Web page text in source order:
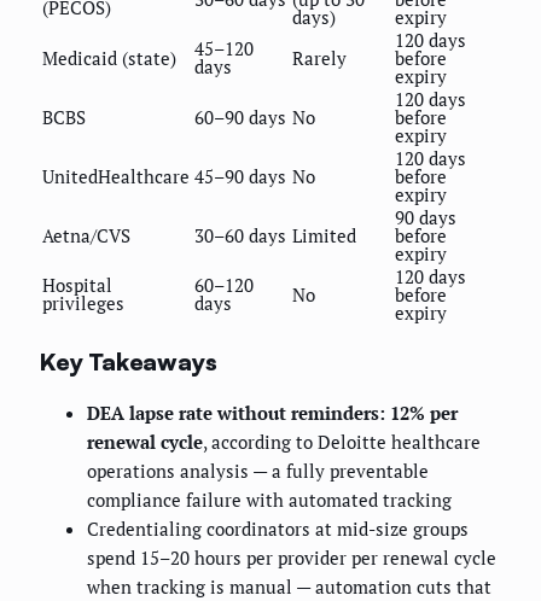
(PECOS) days)
expiry
Medicaid (state)
45–120
days Rarely
120 days
before
expiry
BCBS
60–90 days No
120 days
before
expiry
UnitedHealthcare 45–90 days No
120 days
before
expiry
Aetna/CVS
30–60 days Limited
90 days
before
expiry
Hospital
privileges
60–120
days No
120 days
before
expiry
Key Takeaways
DEA lapse rate without reminders: 12% per
renewal cycle, according to Deloitte healthcare
operations analysis — a fully preventable
compliance failure with automated tracking
Credentialing coordinators at mid-size groups
spend 15–20 hours per provider per renewal cycle
when tracking is manual — automation cuts that